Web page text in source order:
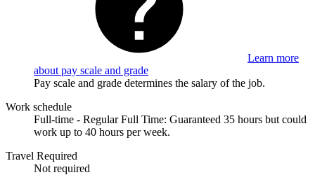
Learn more
about pay scale and grade
Pay scale and grade determines the salary of the job.
Work schedule
Full-time - Regular Full Time: Guaranteed 35 hours but could
work up to 40 hours per week.
Travel Required
Not required